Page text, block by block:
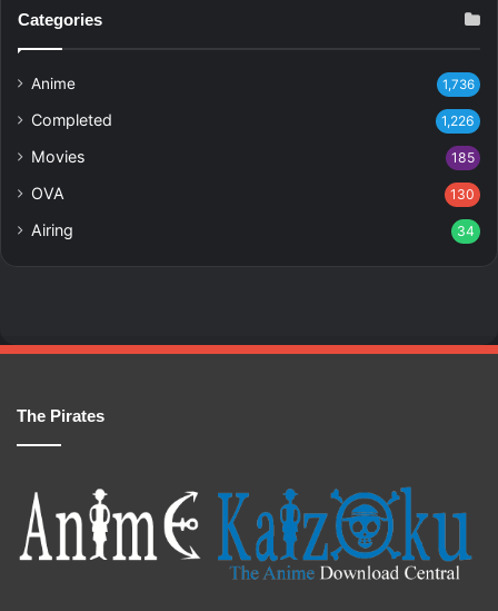
Categories
Anime 1,736
Completed 1,226
Movies 185
OVA 130
Airing 34
The Pirates